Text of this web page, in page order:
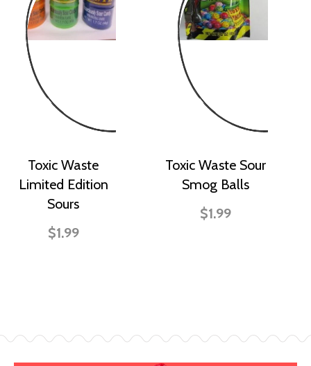
Toxic Waste
Limited Edition
Sours
$1.99
Toxic Waste Sour
Smog Balls
$1.99